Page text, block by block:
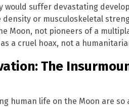
would suffer devastating
or musculoskeletal
Moon, not pioneers of a
as a cruel hoax, not a
The
human life on the Moon are